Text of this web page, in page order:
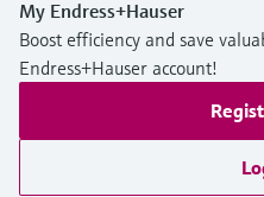
My Endress+Hauser
Boost efficiency and save
Endress+Hauser account!